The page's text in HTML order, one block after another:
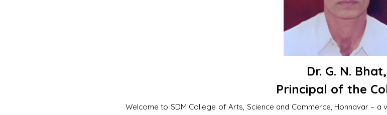
Dr. G. N. Bhat,
Principal of the
Welcome to SDM College of Arts, Science and Commerce, Honnavar – a